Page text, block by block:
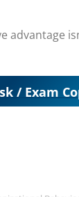
advantage
/ Exam